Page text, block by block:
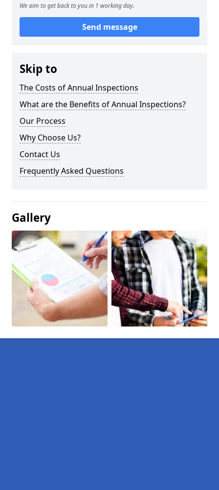
We aim to get back to you in 1 working day.
Send message
Skip to
The Costs of Annual Inspections
What are the Benefits of Annual Inspections?
Our Process
Why Choose Us?
Contact Us
Frequently Asked Questions
Gallery